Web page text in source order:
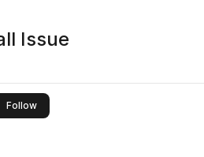
Issue
Followthis publisher